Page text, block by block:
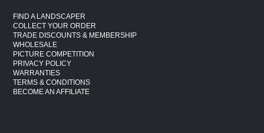
FIND A LANDSCAPER
COLLECT YOUR ORDER
TRADE DISCOUNTS & MEMBERSHIP
WHOLESALE
PICTURE COMPETITION
PRIVACY POLICY
WARRANTIES
TERMS & CONDITIONS
BECOME AN AFFILIATE